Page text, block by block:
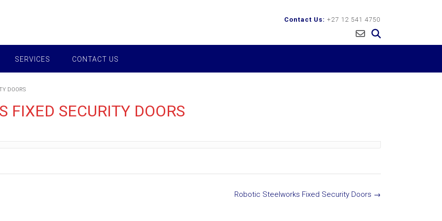
Contact Us: +27 12 541 4750
SERVICES CONTACT US
DOORS
FIXED SECURITY DOORS
Robotic Steelworks Fixed Security Doors →